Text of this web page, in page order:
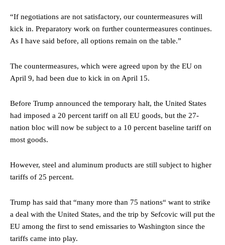
“If negotiations are not satisfactory, our countermeasures will
kick in. Preparatory work on further countermeasures continues.
As I have said before, all options remain on the table.”
The countermeasures, which were agreed upon by the EU on
April 9, had been due to kick in on April 15.
Before Trump announced the temporary halt, the United States
had imposed a 20 percent tariff on all EU goods, but the 27-
nation bloc will now be subject to a 10 percent baseline tariff on
most goods.
However, steel and aluminum products are still subject to higher
tariffs of 25 percent.
Trump has said that “many more than 75 nations“ want to strike
a deal with the United States, and the trip by Sefcovic will put the
EU among the first to send emissaries to Washington since the
tariffs came into play.